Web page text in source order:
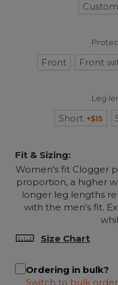
Front Front
Leg
Short +$15
Fit & Sizing:
Women's fit Clogger
proportion, a higher
longer leg lengths
with the men's fit.
Size Chart
Ordering in bulk?